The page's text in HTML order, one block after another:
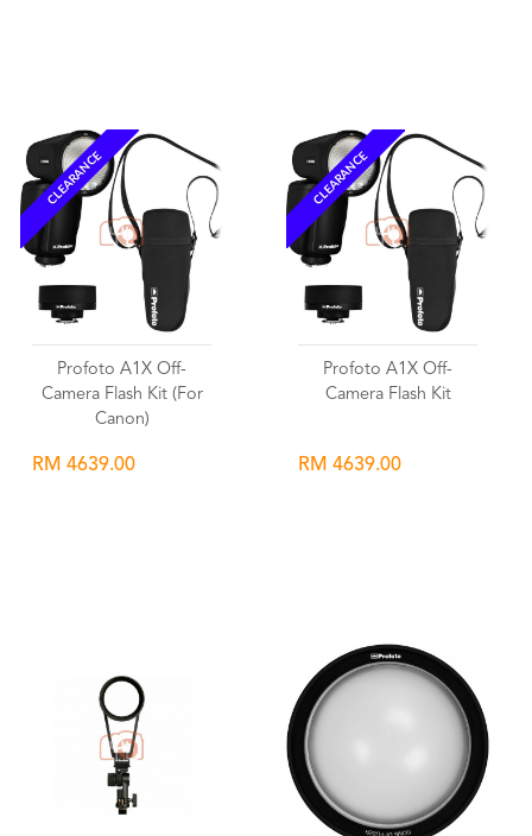
CLEARANCE
Profoto A1X Off-
Camera Flash Kit (For
Canon)
RM 4639.00
CLEARANCE
Profoto A1X Off-
Camera Flash Kit
RM 4639.00